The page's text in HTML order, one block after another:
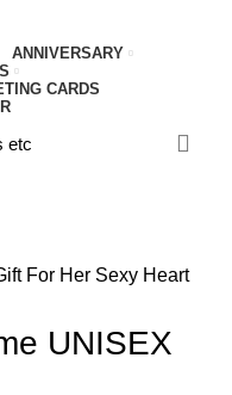
ANNIVERSARY
CARDS
For Her Sexy Heart
UNISEX